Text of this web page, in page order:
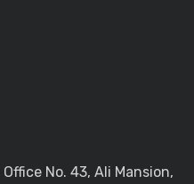
Office No. 43, Ali Mansion,